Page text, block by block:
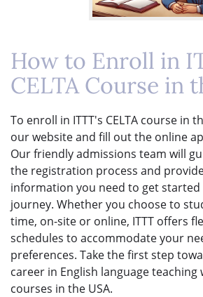
How to Enroll in
CELTA Course in
To enroll in ITTT's CELTA course in
our website and fill out the online
Our friendly admissions team will
the registration process and
information you need to get started
journey. Whether you choose to
time, on-site or online, ITTT offers
schedules to accommodate your
preferences. Take the first step
career in English language teaching
courses in the USA.